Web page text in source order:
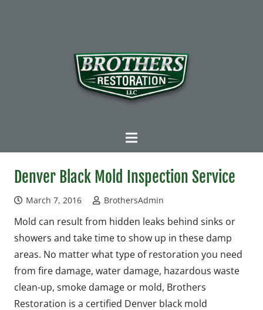
Denver Black Mold Inspection Service
March 7, 2016 BrothersAdmin
Mold can result from hidden leaks behind sinks or
showers and take time to show up in these damp
areas. No matter what type of restoration you need
from fire damage, water damage, hazardous waste
clean-up, smoke damage or mold, Brothers
Restoration is a certified Denver black mold